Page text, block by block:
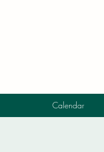
Calendar